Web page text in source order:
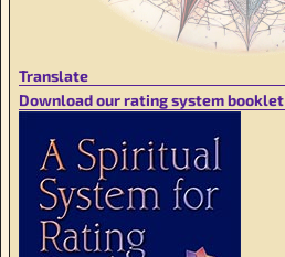
Translate
Download our rating system booklet